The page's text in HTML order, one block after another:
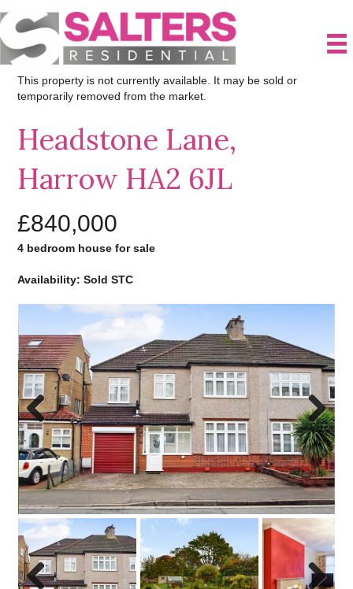
This property is not currently available. It may be sold or
temporarily removed from the market.
Headstone Lane,
Harrow HA2 6JL
£840,000
4 bedroom house for sale
Availability: Sold STC
Previo
us
Next